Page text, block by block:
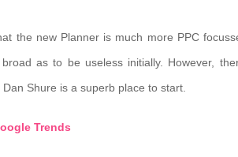
the new Planner is much more PPC
as to be useless initially. However,
Dan Shure is a superb place to start.
Trends